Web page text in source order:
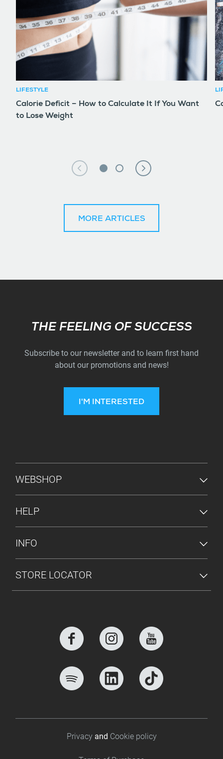
LIFESTYLE
Calorie Deficit – How to Calculate It If You Want
to Lose Weight
MORE ARTICLES
Subscribe
THE FEELING OF SUCCESS
Subscribe to our newsletter and to learn first hand
about our promotions and news!
I'M INTERESTED
FOOTER MENU
WEBSHOP
HELP
INFO
STORE LOCATOR
Privacy and Cookie policy